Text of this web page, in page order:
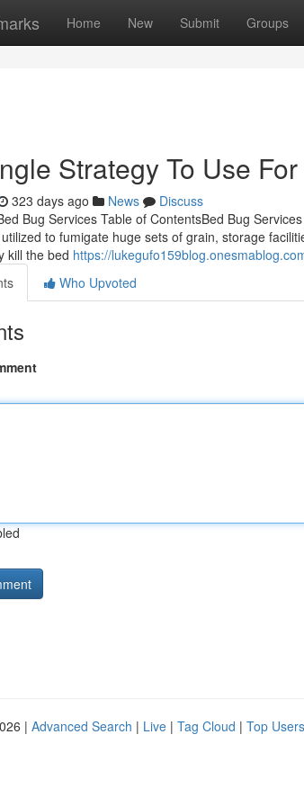
Home New Submit Groups
Strategy To Use
323 days ago News
Discuss
Bug Services Table of ContentsBed Bug
to fumigate huge sets of grain, storage
kill the bed https://
Who Upvoted
| Advanced Search | Live | Tag Cloud | Top Users